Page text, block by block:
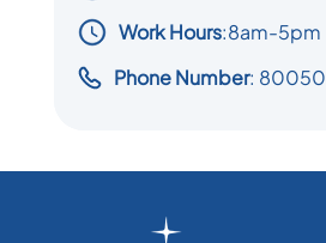
Work Hours:8am-5pm
Phone Number: 80050